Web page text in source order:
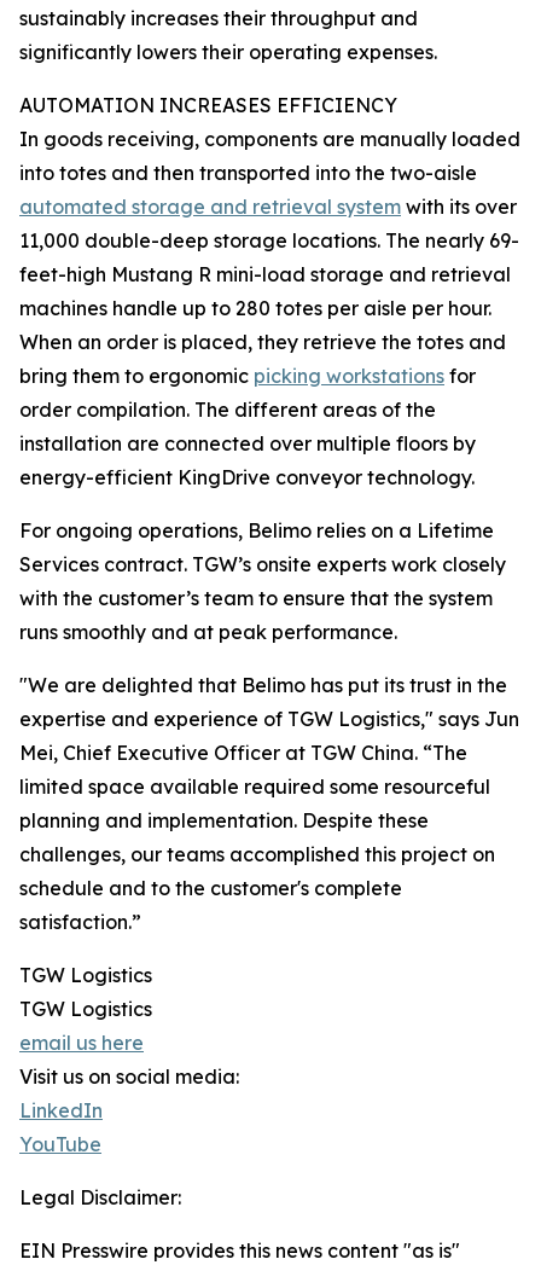
sustainably increases their throughput and
significantly lowers their operating expenses.
AUTOMATION INCREASES EFFICIENCY
In goods receiving, components are manually loaded
into totes and then transported into the two-aisle
automated storage and retrieval system with its over
11,000 double-deep storage locations. The nearly 69-
feet-high Mustang R mini-load storage and retrieval
machines handle up to 280 totes per aisle per hour.
When an order is placed, they retrieve the totes and
bring them to ergonomic picking workstations for
order compilation. The different areas of the
installation are connected over multiple floors by
energy-efficient KingDrive conveyor technology.
For ongoing operations, Belimo relies on a Lifetime
Services contract. TGW’s onsite experts work closely
with the customer’s team to ensure that the system
runs smoothly and at peak performance.
"We are delighted that Belimo has put its trust in the
expertise and experience of TGW Logistics," says Jun
Mei, Chief Executive Officer at TGW China. “The
limited space available required some resourceful
planning and implementation. Despite these
challenges, our teams accomplished this project on
schedule and to the customer's complete
satisfaction.”
TGW Logistics
TGW Logistics
email us here
Visit us on social media:
LinkedIn
YouTube
Legal Disclaimer:
EIN Presswire provides this news content "as is"